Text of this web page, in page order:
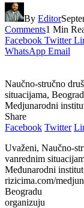
By Editor
Comments1 Min
Facebook Twitter
WhatsApp Email
Naučno-stručno
situacijama,
Medjunarodni
Share
Facebook Twitter
Uvaženi, Naučno-
vanrednim
Međunarodni
rizicima.com/
Beogradu
organizuju